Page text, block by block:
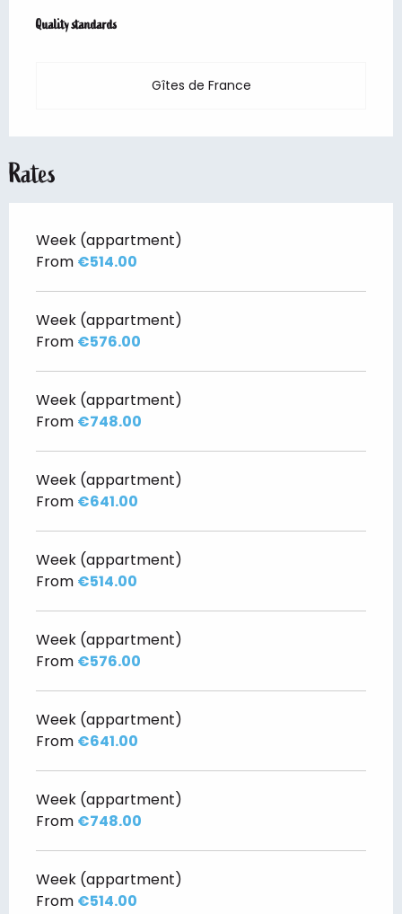
Quality standards
Quality standards
Gîtes de France
Rates
Week (appartment)
From €514.00
Week (appartment)
From €576.00
Week (appartment)
From €748.00
Week (appartment)
From €641.00
Week (appartment)
From €514.00
Week (appartment)
From €576.00
Week (appartment)
From €641.00
Week (appartment)
From €748.00
Week (appartment)
From €514.00